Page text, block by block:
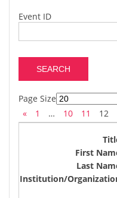
Event ID
Page Size
«
1 … 10 11 12